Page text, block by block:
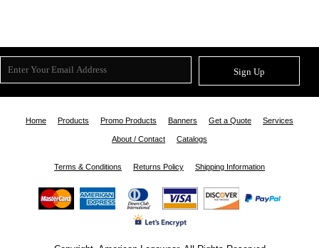
Sign Up
Home Products Promo Products Banners Get a Quote Services
About / Contact Catalogs
Terms & Conditions Returns Policy Shipping Information